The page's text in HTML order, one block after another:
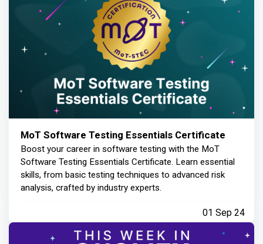
MoT Software Testing Essentials Certificate
Boost your career in software testing with the MoT
Software Testing Essentials Certificate. Learn essential
skills, from basic testing techniques to advanced risk
analysis, crafted by industry experts.
01 Sep 24